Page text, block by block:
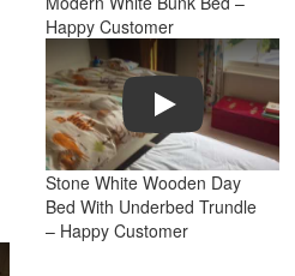
Happy Customer
Play
Stone White Wooden Day
Bed With Underbed Trundle
– Happy Customer